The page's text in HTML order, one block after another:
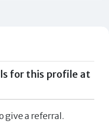
for this profile at
give a referral.